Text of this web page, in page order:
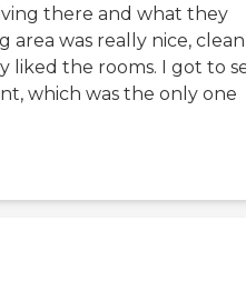
there and what they
area was really nice,
liked the rooms. I got to
which was the only one